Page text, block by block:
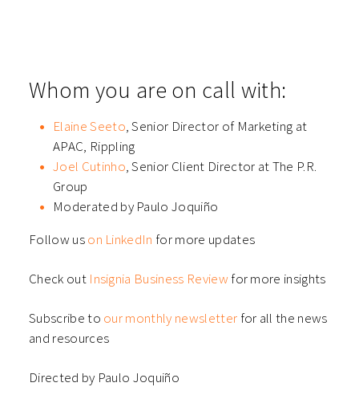
​Whom you are on call with:
Elaine Seeto, Senior Director of Marketing at
APAC, Rippling
Joel Cutinho, Senior Client Director at The P.R.
Group
Moderated by Paulo Joquiño
Follow uson LinkedIn for more updates
Check out Insignia Business Review for more insights
Subscribe to our monthly newsletter for all the news
and resources
Directed by Paulo Joquiño